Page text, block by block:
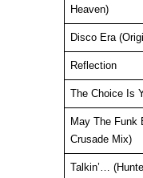
Heaven)
Disco Era
Reflection
The Choice Is
May The Funk
Crusade Mix)
Talkin’…